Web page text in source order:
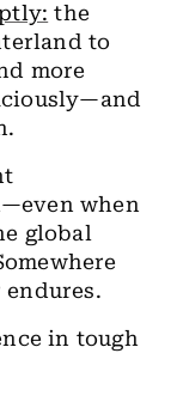
the
to
more
when
global
in tough